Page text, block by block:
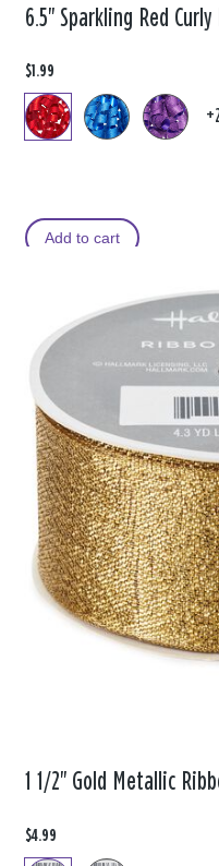
6.5" Sparkling Red
$1.99
Add to cart
1 1/2" Gold Metallic
$4.99